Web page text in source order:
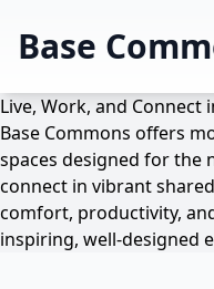
Base
Live, Work, and Connect
Base Commons offers
spaces designed for the
connect in vibrant
comfort, productivity,
inspiring, well-designed